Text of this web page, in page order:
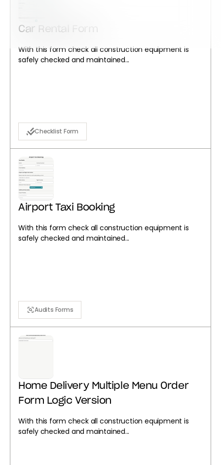
Car Rental Form
With this form check all construction equipment is
safely checked and maintained...
Checklist Form
Airport Taxi Booking
With this form check all construction equipment is
safely checked and maintained...
Audits Forms
Home Delivery Multiple Menu Order
Form Logic Version
With this form check all construction equipment is
safely checked and maintained...